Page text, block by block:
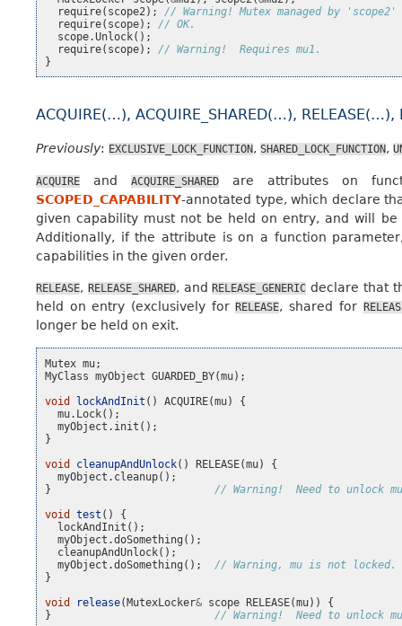
require( scope2);
// Warning! Mutex managed by
require( scope);
// OK.
scope.Unlock();
require( scope);
// Warning!  Requires mu1.
}
ACQUIRE(…), ACQUIRE_SHARED(…), RELEASE(…),
Previously: EXCLUSIVE_LOCK_FUNCTION, SHARED_LOCK_FUNCTION,
ACQUIRE and ACQUIRE_SHARED are attributes on
SCOPED_CAPABILITY-annotated type, which declare
given capability must not be held on entry, and will
Additionally, if the attribute is on a function
capabilities in the given order.
RELEASE, RELEASE_SHARED, andRELEASE_GENERIC declare that
held on entry (exclusively forRELEASE, shared for
longer be held on exit.
Mutex mu;
MyClass myObject GUARDED_BY(mu);
void
lockAndInit () ACQUIRE(mu)
{
mu. Lock();
myObject . init ();
}
void
cleanupAndUnlock() RELEASE(mu)
{
myObject . cleanup();
}
// Warning!  Need to unlock
void
test ()
{
lockAndInit ();
myObject .doSomething ();
cleanupAndUnlock();
myObject .doSomething ();
// Warning, mu is not locked.
}
void
release(MutexLocker& scope RELEASE(mu))
{
}
// Warning!  Need to unlock